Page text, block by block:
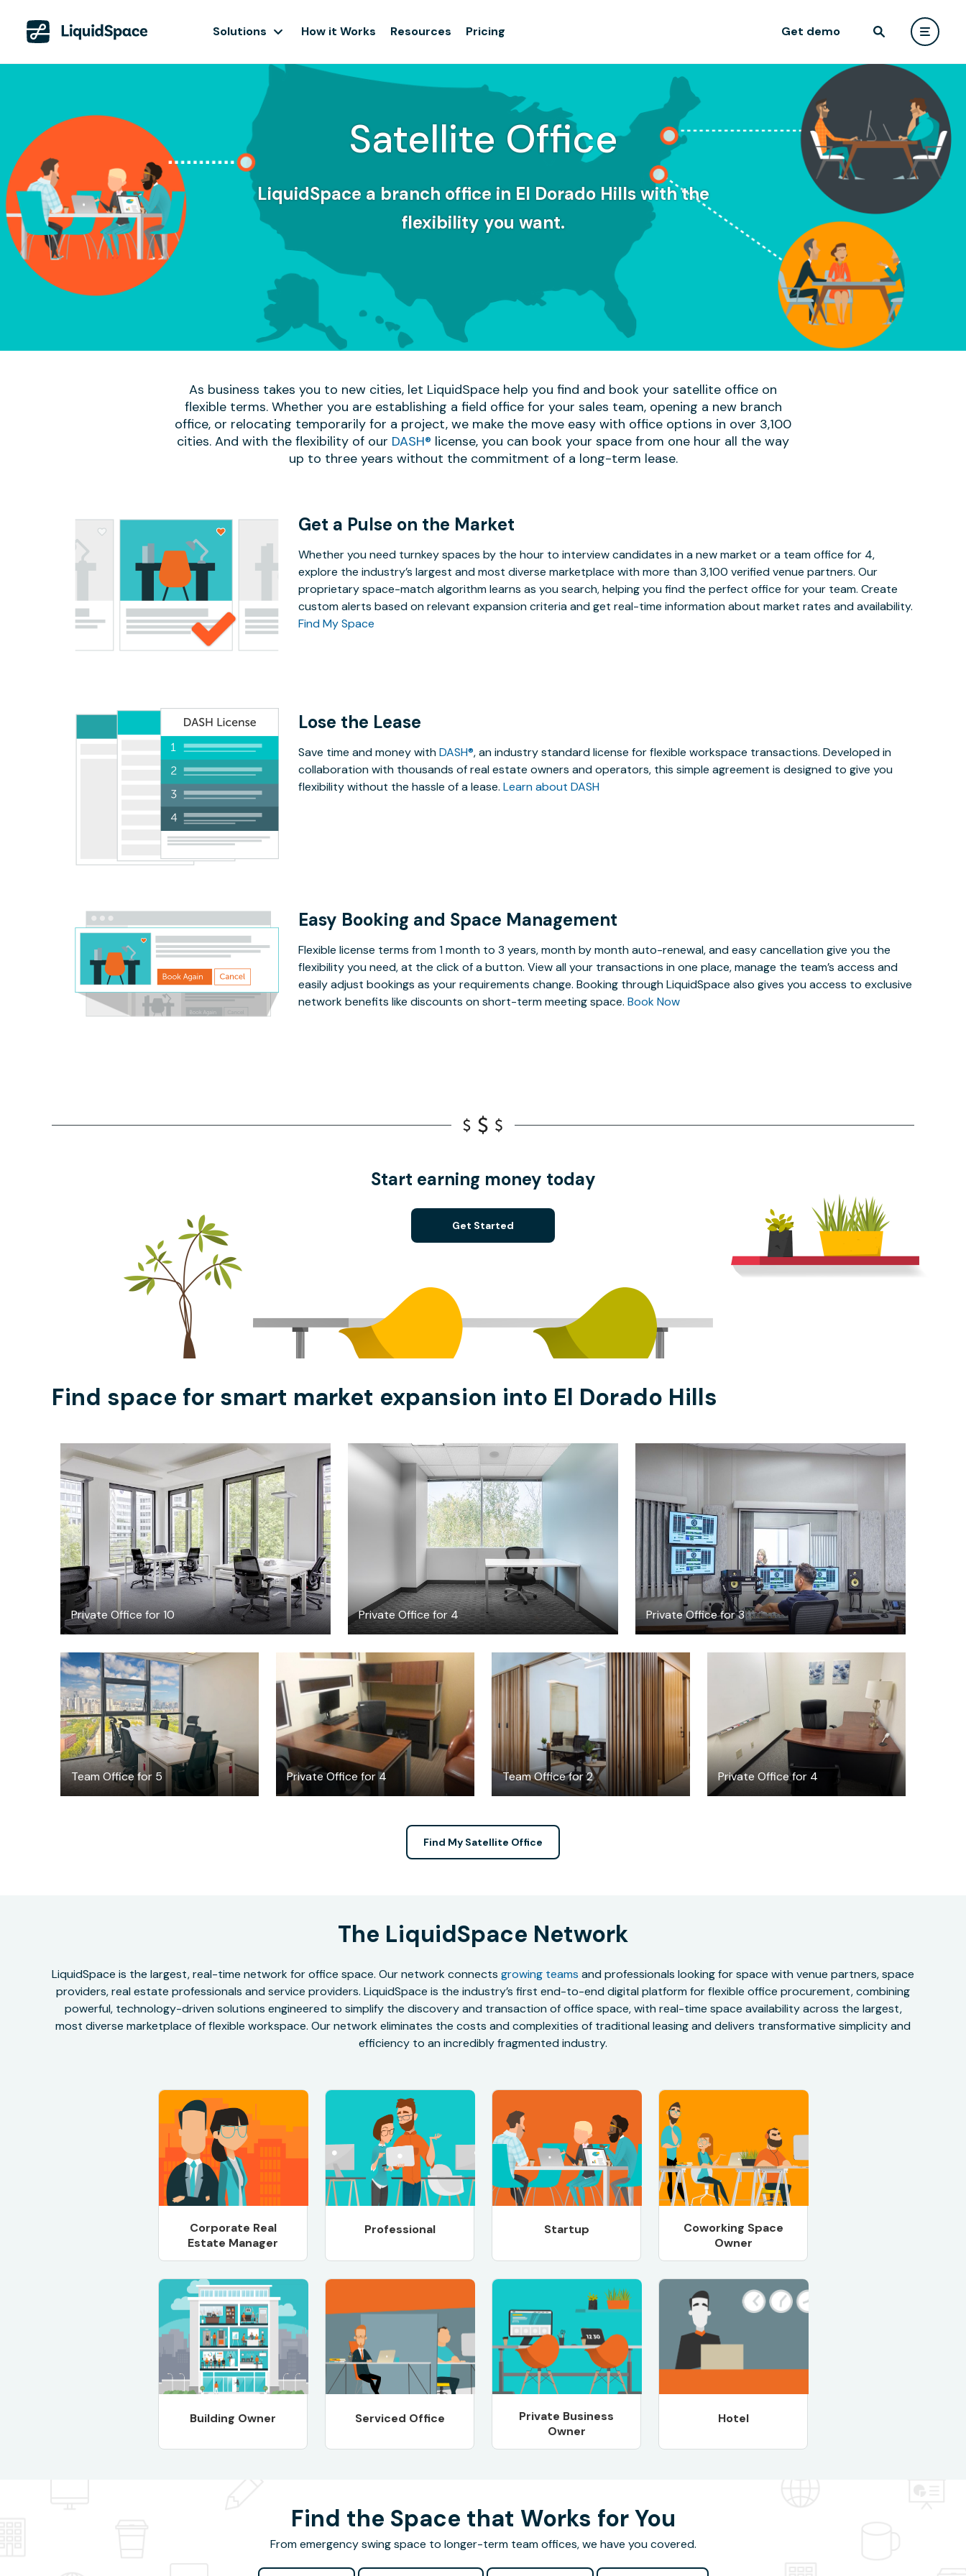
Solutions How it Works Resources Pricing Get demo
Satellite Office
LiquidSpace a branch office in El Dorado Hills with the
flexibility you want.
As business takes you to new cities, let LiquidSpace help you find and book your satellite office on
flexible terms. Whether you are establishing a field office for your sales team, opening a new branch
office, or relocating temporarily for a project, we make the move easy with office options in over 3,100
cities. And with the flexibility of our DASH® license, you can book your space from one hour all the way
up to three years without the commitment of a long-term lease.
Get a Pulse on the Market
Whether you need turnkey spaces by the hour to interview candidates in a new market or a team office for 4,
explore the industry’s largest and most diverse marketplace with more than 3,100 verified venue partners. Our
proprietary space-match algorithm learns as you search, helping you find the perfect office for your team. Create
custom alerts based on relevant expansion criteria and get real-time information about market rates and availability.
Find My Space
Lose the Lease
Save time and money withDASH®, an industry standard license for flexible workspace transactions. Developed in
collaboration with thousands of real estate owners and operators, this simple agreement is designed to give you
flexibility without the hassle of a lease. Learn about DASH
Easy Booking and Space Management
Flexible license terms from 1 month to 3 years, month by month auto-renewal, and easy cancellation give you the
flexibility you need, at the click of a button. View all your transactions in one place, manage the team’s access and
easily adjust bookings as your requirements change. Booking through LiquidSpace also gives you access to exclusive
network benefits like discounts on short-term meeting space. Book Now
Start earning money today
Get Started
Find space for smart market expansion into El Dorado Hills
Private Office for 10
$178.11 /hour
Private Office for 4
$53.34/hour
Private Office for 3
$1260 /month
Team Office for 5
$2219/month
Private Office for 4
$25/hour
Team Office for 2
$995 /month
Private Office for 4
$30/hour
Find My Satellite Office
The LiquidSpace Network
LiquidSpace is the largest, real-time network for office space. Our network connects growing teams and professionals looking for space with venue partners, space
providers, real estate professionals and service providers. LiquidSpace is the industry’s first end-to-end digital platform for flexible office procurement, combining
powerful, technology-driven solutions engineered to simplify the discovery and transaction of office space, with real-time space availability across the largest,
most diverse marketplace of flexible workspace. Our network eliminates the costs and complexities of traditional leasing and delivers transformative simplicity and
efficiency to an incredibly fragmented industry.
Corporate Real
Estate Manager
Professional Startup
Coworking Space
Owner
Building Owner Serviced Office
Private Business
Owner
Hotel
Find the Space that Works for You
From emergency swing space to longer-term team offices, we have you covered.